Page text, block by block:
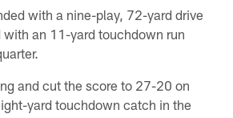
with a nine-play, 72-yard drive
with an 11-yard touchdown run
and cut the score to 27-20 on
yard touchdown catch in the